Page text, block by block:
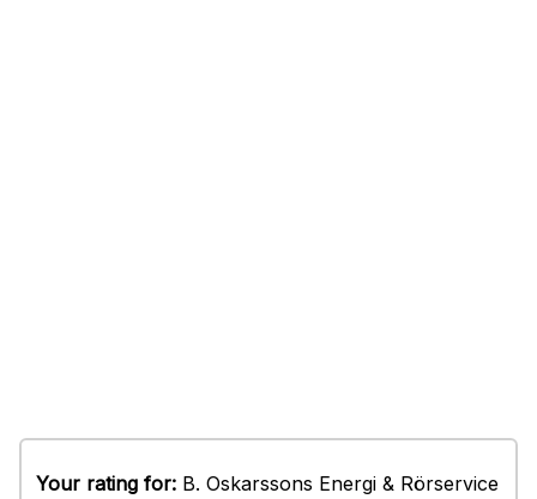
Your rating for: B. Oskarssons Energi & Rörservice